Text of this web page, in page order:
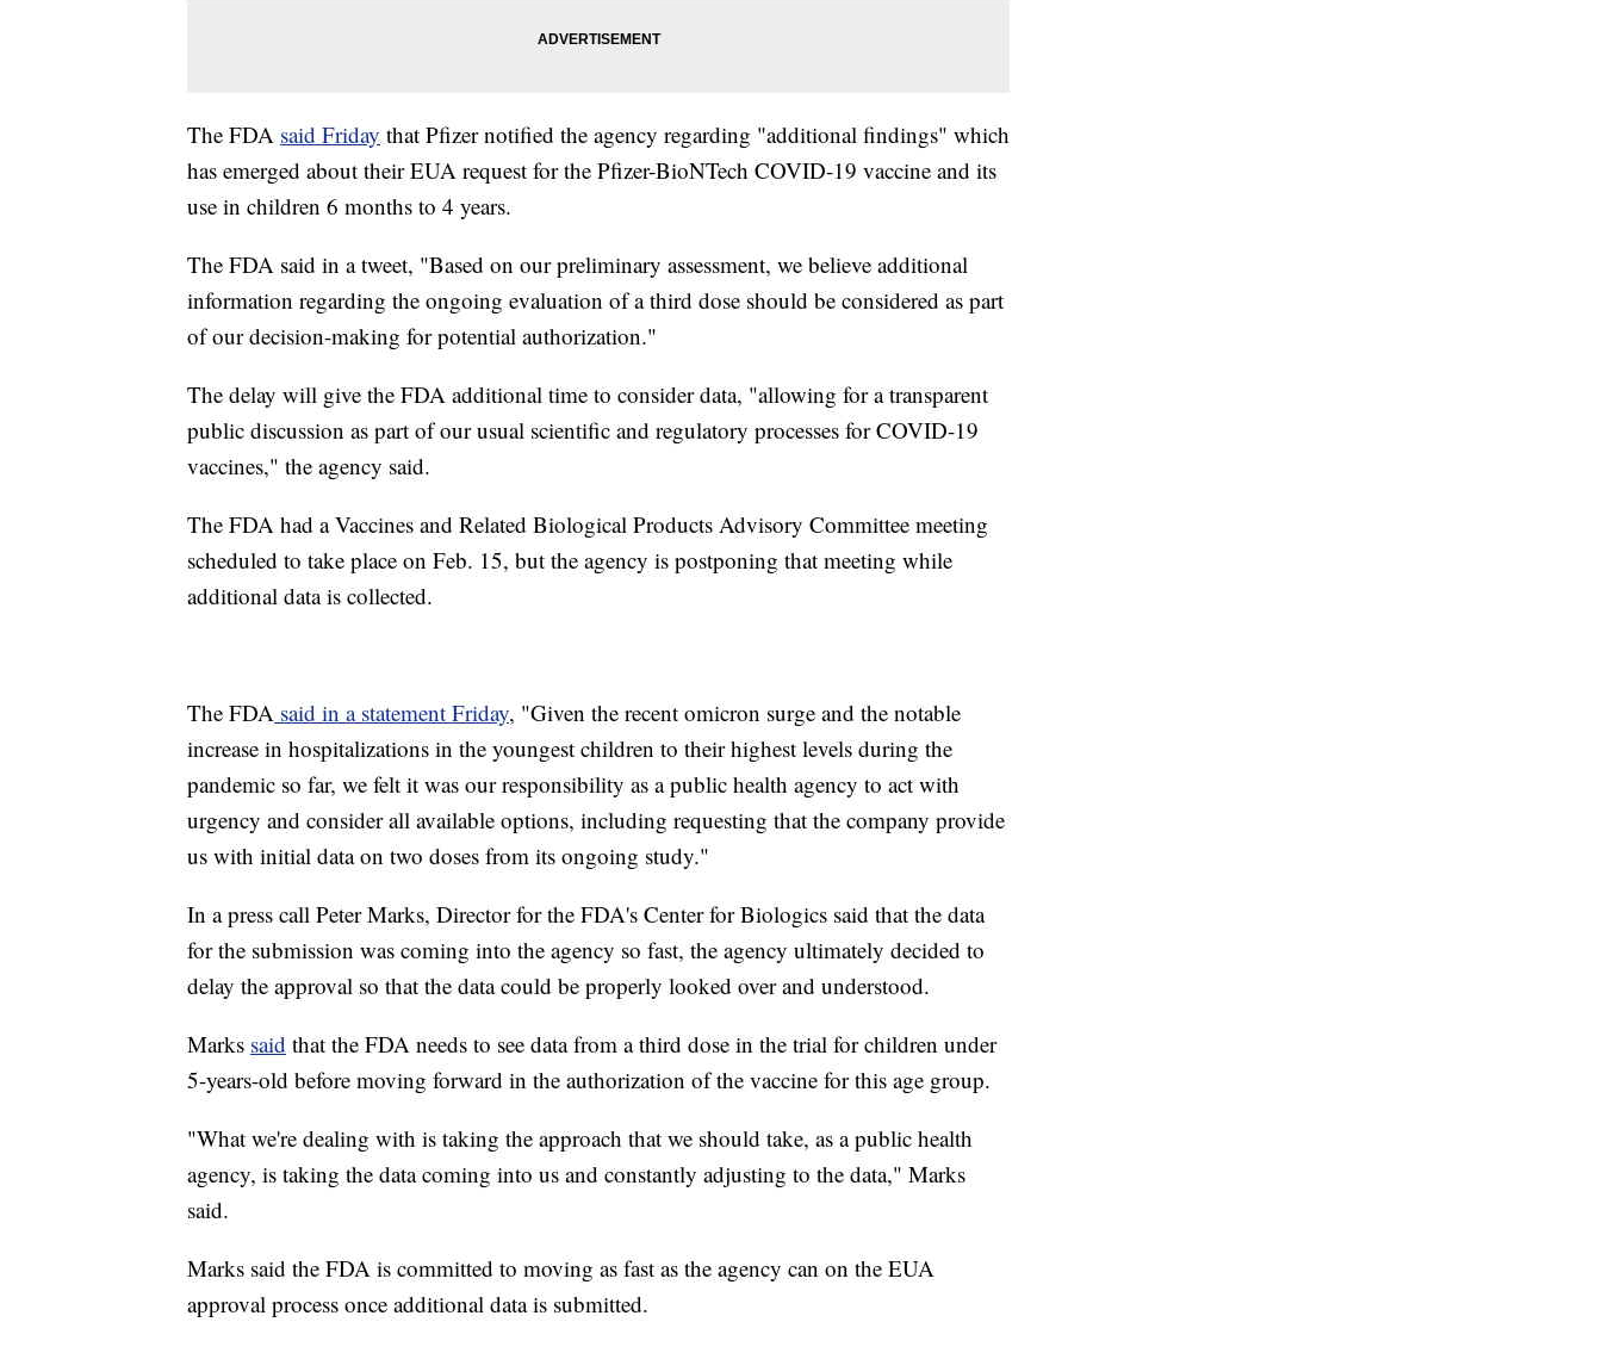
The FDA said Friday that Pfizer notified the agency regarding "additional findings" which
has emerged about their EUA request for the Pfizer-BioNTech COVID-19 vaccine and its
use in children 6 months to 4 years.
The FDA said in a tweet, "Based on our preliminary assessment, we believe additional
information regarding the ongoing evaluation of a third dose should be considered as part
of our decision-making for potential authorization."
The delay will give the FDA additional time to consider data, "allowing for a transparent
public discussion as part of our usual scientific and regulatory processes for COVID-19
vaccines," the agency said.
The FDA had a Vaccines and Related Biological Products Advisory Committee meeting
scheduled to take place on Feb. 15, but the agency is postponing that meeting while
additional data is collected.
The FDA said in a statement Friday, "Given the recent omicron surge and the notable
increase in hospitalizations in the youngest children to their highest levels during the
pandemic so far, we felt it was our responsibility as a public health agency to act with
urgency and consider all available options, including requesting that the company provide
us with initial data on two doses from its ongoing study."
In a press call Peter Marks, Director for the FDA's Center for Biologics said that the data
for the submission was coming into the agency so fast, the agency ultimately decided to
delay the approval so that the data could be properly looked over and understood.
Marks said that the FDA needs to see data from a third dose in the trial for children under
5-years-old before moving forward in the authorization of the vaccine for this age group.
"What we're dealing with is taking the approach that we should take, as a public health
agency, is taking the data coming into us and constantly adjusting to the data," Marks
said.
Marks said the FDA is committed to moving as fast as the agency can on the EUA
approval process once additional data is submitted.